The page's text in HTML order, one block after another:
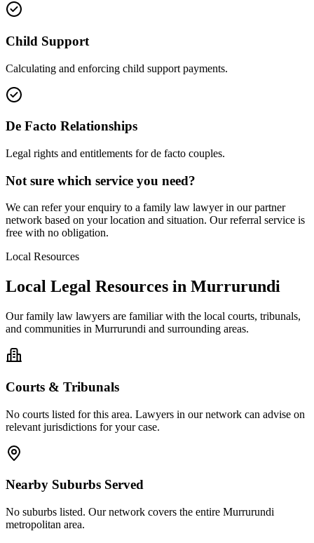
Child Support
Calculating and enforcing child support payments.
De Facto Relationships
Legal rights and entitlements for de facto couples.
Not sure which service you need?
We can refer your enquiry to a family law lawyer in our partner
network based on your location and situation. Our referral service is
free with no obligation.
Local Resources
Local Legal Resources in Murrurundi
Ourfamily law lawyers are familiar with the local courts, tribunals,
and communities in Murrurundi and surrounding areas.
Courts & Tribunals
No courts listed for this area. Lawyers in our network can advise on
relevant jurisdictions for your case.
Nearby Suburbs Served
No suburbs listed. Our network covers the entire Murrurundi
metropolitan area.